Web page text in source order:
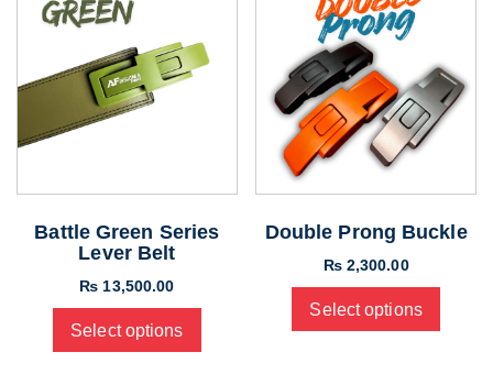
Battle Green Series
Lever Belt
₨ 13,500.00
Select options
Double Prong Buckle
₨2,300.00
Select options